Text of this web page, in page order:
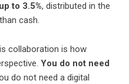
to 3.5%, distributed in the
cash.
collaboration is how
You do not need
do not need a digital